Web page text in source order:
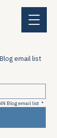
email list
Blog email list *